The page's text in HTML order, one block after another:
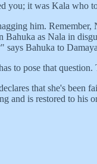
you; it was Kala who
him.
as Nala in
says Bahuka to
to pose that question.
that she's
and is restored to